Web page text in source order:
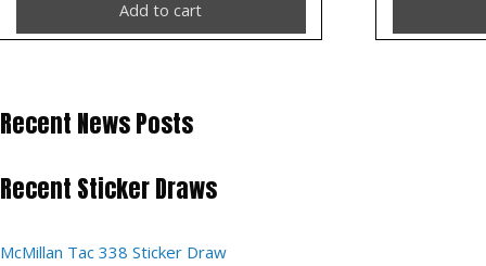
Add to cart
Recent News Posts
Recent Sticker Draws
McMillan Tac 338 Sticker Draw